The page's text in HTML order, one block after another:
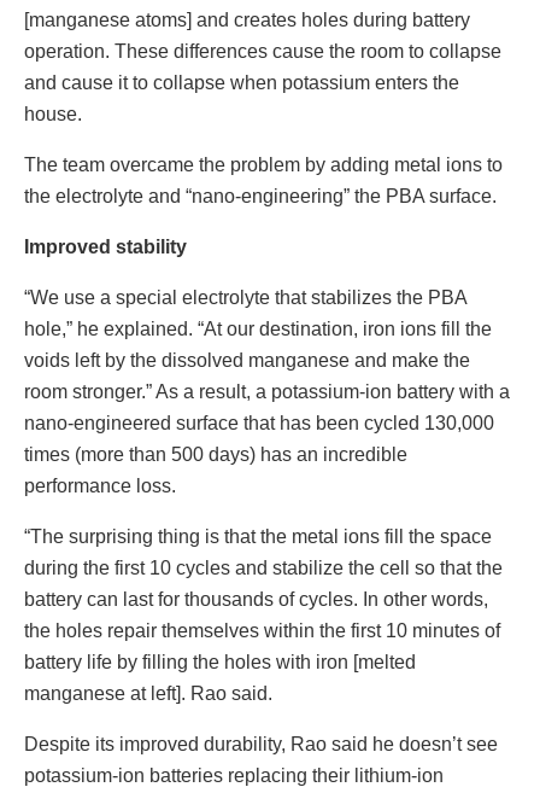
[manganese atoms] and creates holes during battery
operation. These differences cause the room to collapse
and cause it to collapse when potassium enters the
house.
The team overcame the problem by adding metal ions to
the electrolyte and “nano-engineering” the PBA surface.
Improved stability
“We use a special electrolyte that stabilizes the PBA
hole,” he explained. “At our destination, iron ions fill the
voids left by the dissolved manganese and make the
room stronger.” As a result, a potassium-ion battery with a
nano-engineered surface that has been cycled 130,000
times (more than 500 days) has an incredible
performance loss.
“The surprising thing is that the metal ions fill the space
during the first 10 cycles and stabilize the cell so that the
battery can last for thousands of cycles. In other words,
the holes repair themselves within the first 10 minutes of
battery life by filling the holes with iron [melted
manganese at left]. Rao said.
Despite its improved durability, Rao said he doesn’t see
potassium-ion batteries replacing their lithium-ion